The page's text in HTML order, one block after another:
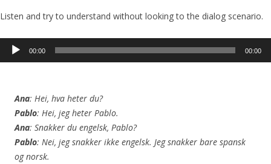
Listen and try to understand without looking to the dialog scenario.
Audio
00:00 00:00
Ana: Hei, hva heter du?
Pablo: Hei, jeg heter Pablo.
Ana: Snakker du engelsk, Pablo?
Pablo: Nei, jeg snakker ikke engelsk. Jeg snakker bare spansk
og norsk.